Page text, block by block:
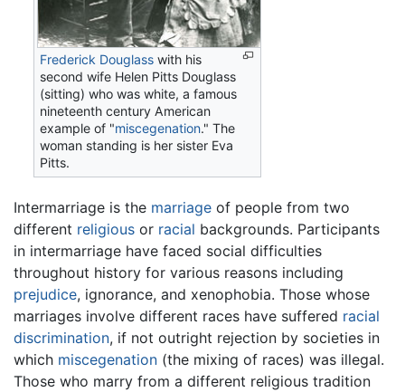
Frederick Douglass with his
second wife Helen Pitts Douglass
(sitting) who was white, a famous
nineteenth century American
example of "miscegenation." The
woman standing is her sister Eva
Pitts.
Intermarriage is the marriage of people from two
different religious or racial backgrounds. Participants
in intermarriage have faced social difficulties
throughout history for various reasons including
prejudice, ignorance, and xenophobia. Those whose
marriages involve different races have suffered racial
discrimination, if not outright rejection by societies in
which miscegenation (the mixing of races) was illegal.
Those who marry from a different religious tradition